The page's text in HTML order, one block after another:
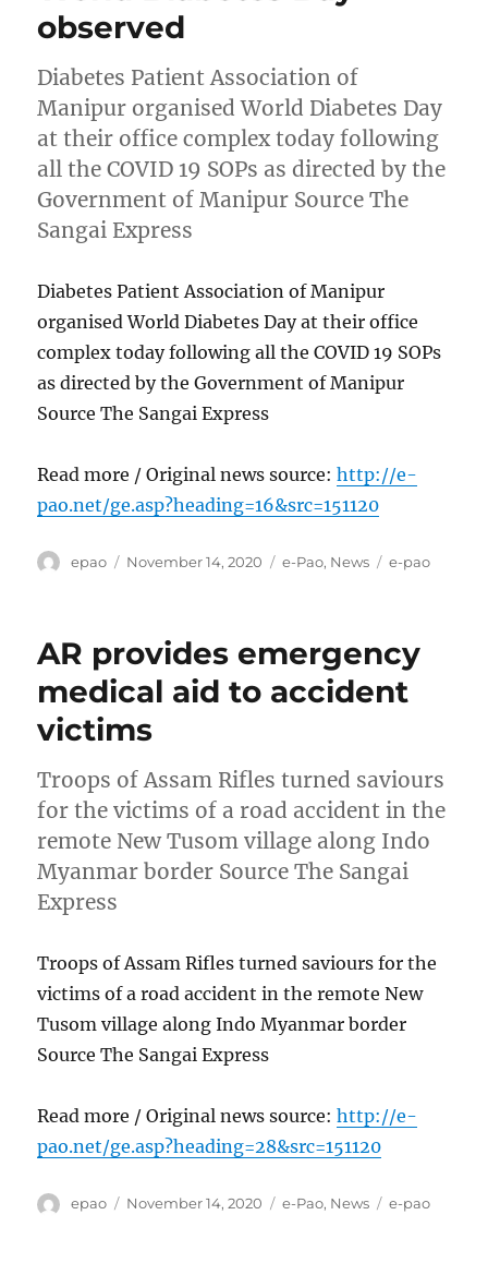
observed
Diabetes Patient Association of
Manipur organised World Diabetes Day
at their office complex today following
all the COVID 19 SOPs as directed by the
Government of Manipur Source The
Sangai Express
Diabetes Patient Association of Manipur
organised World Diabetes Day at their office
complex today following all the COVID 19 SOPs
as directed by the Government of Manipur
Source The Sangai Express
Read more / Original news source:http://e-
pao.net/ge.asp?heading=16&src=151120
Author
epao
Posted
November 14, 2020 Categories
e-Pao, News Tags
e-pao
AR provides emergency
medical aid to accident
victims
Troops of Assam Rifles turned saviours
for the victims of a road accident in the
remote New Tusom village along Indo
Myanmar border Source The Sangai
Express
Troops of Assam Rifles turned saviours for the
victims of a road accident in the remote New
Tusom village along Indo Myanmar border
Source The Sangai Express
Read more / Original news source:http://e-
pao.net/ge.asp?heading=28&src=151120
Author
epao
Posted
November 14, 2020 Categories
e-Pao, News Tags
e-pao